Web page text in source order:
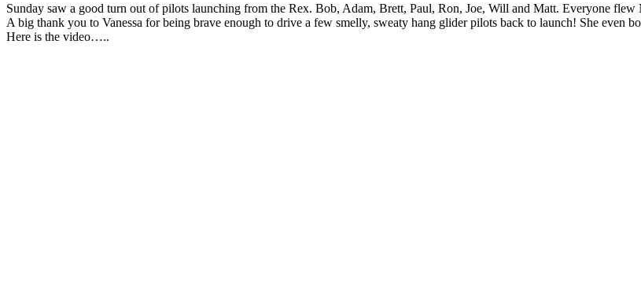
Sunday saw a good turn out of pilots launching from the Rex. Bob, Adam, Brett, Paul, Ron, Joe, Will and Matt. Everyone
A big thank you to Vanessa for being brave enough to drive a few smelly, sweaty hang glider pilots back to launch! She even
Here is the video…..